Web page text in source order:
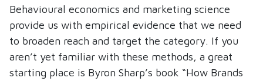
Behavioural economics and marketing science
provide us with empirical evidence that we need
to broaden reach and target the category. If you
aren’t yet familiar with these methods, a great
starting place is Byron Sharp’s book “How Brands